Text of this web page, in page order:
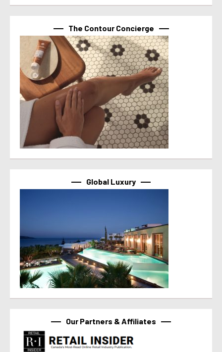
The Contour Concierge
Global Luxury
Our Partners & Affiliates